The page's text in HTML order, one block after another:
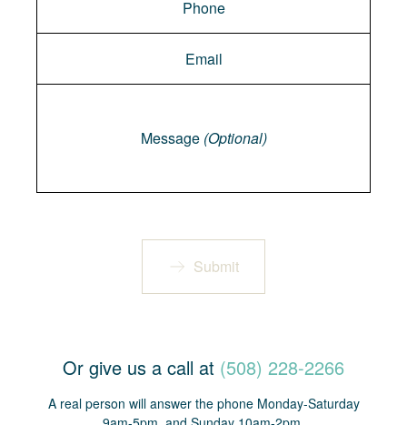
Message (Optional)
Submit
Or give us a call at (508) 228-2266
A real person will answer the phone Monday-Saturday